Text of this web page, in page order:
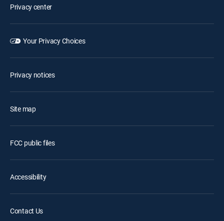
Privacy center
Your Privacy Choices
Privacy notices
Site map
FCC public files
Accessibility
Contact Us